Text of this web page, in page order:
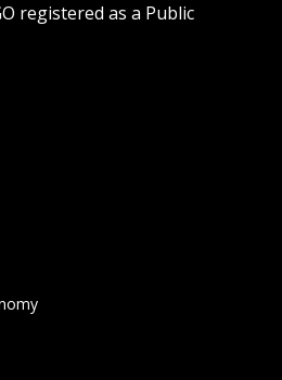
registered as a Public